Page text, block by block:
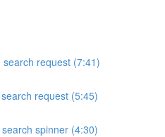
request (7:41)
request (5:45)
spinner (4:30)